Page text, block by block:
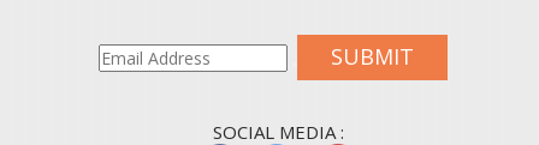
SUBMIT
SOCIAL MEDIA :